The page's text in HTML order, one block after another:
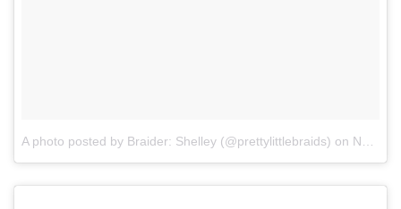
A photo posted by Braider: Shelley (@prettylittlebraids) on Nov 11, 2015 at 2:31pm PST